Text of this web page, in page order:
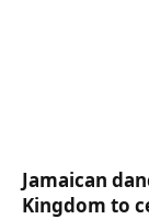
Jamaican
Kingdom to